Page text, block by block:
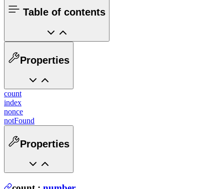
Table of contents
Properties
count
index
nonce
notFound
Properties